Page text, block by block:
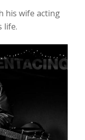
his wife acting
life.